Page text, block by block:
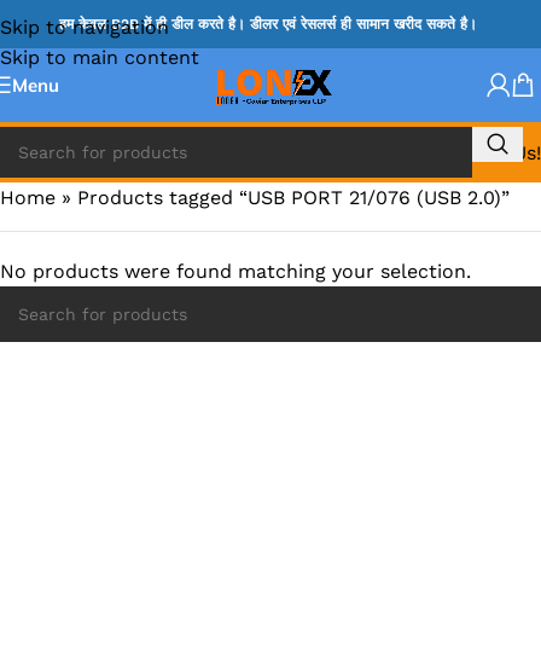
Skip to navigation
Skip to main content
हम केवल B2B में ही डील करते है। डीलर एवं रेसलर्स ही सामान खरीद सकते है।
Menu
Call Us!
Home » Products tagged “USB PORT 21/076 (USB 2.0)”
No products were found matching your selection.